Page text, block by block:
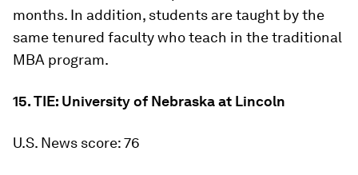
months. In addition, students are taught by the
same tenured faculty who teach in the traditional
MBA program.
15. TIE: University of Nebraska at Lincoln
U.S. News score: 76